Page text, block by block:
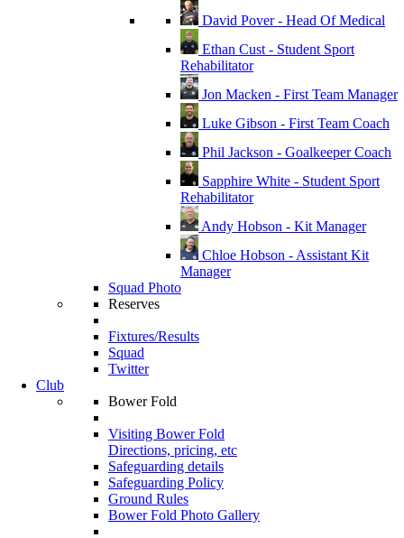
David Pover - Head Of Medical
Ethan Cust - Student Sport
Rehabilitator
Jon Macken - First Team Manager
Luke Gibson - First Team Coach
Phil Jackson - Goalkeeper Coach
Sapphire White - Student Sport
Rehabilitator
Andy Hobson - Kit Manager
Chloe Hobson - Assistant Kit
Manager
Squad Photo
Reserves
Fixtures/Results
Squad
Twitter
Club
Bower Fold
Visiting Bower Fold
Directions, pricing, etc
Safeguarding details
Safeguarding Policy
Ground Rules
Bower Fold Photo Gallery